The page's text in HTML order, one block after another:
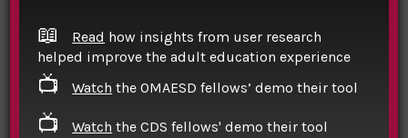
📖 Read how insights from user research
helped improve the adult education experience
📺 Watch the OMAESD fellows’ demo their tool
📺 Watch the CDS fellows' demo their tool